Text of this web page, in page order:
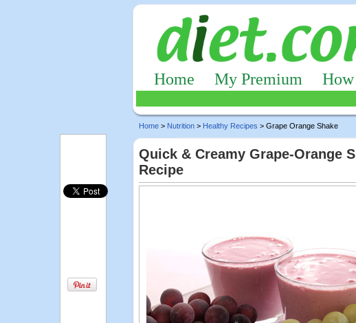
Home My Premium
Home > Nutrition > Healthy Recipes > Grape Orange Shake
Quick & Creamy Grape-Orange
Recipe